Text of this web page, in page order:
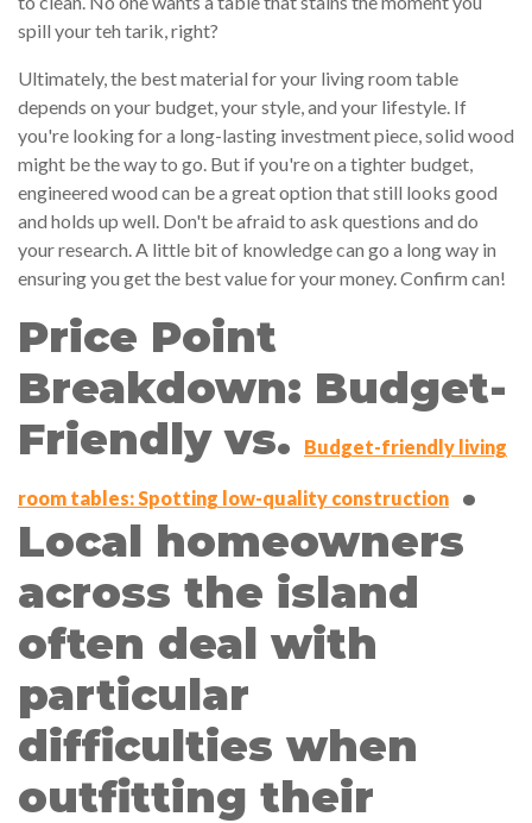
spill your teh tarik, right?
Ultimately, the best material for your living room table
depends on your budget, your style, and your lifestyle. If
you're looking for a long-lasting investment piece, solid wood
might be the way to go. But if you're on a tighter budget,
engineered wood can be a great option that still looks good
and holds up well. Don't be afraid to ask questions and do
your research. A little bit of knowledge can go a long way in
ensuring you get the best value for your money. Confirm can!
Price Point
Breakdown: Budget-
Friendly vs.
Budget-friendly living
room tables: Spotting low-quality construction
.
Local homeowners
across the island
often deal with
particular
difficulties when
outfitting their